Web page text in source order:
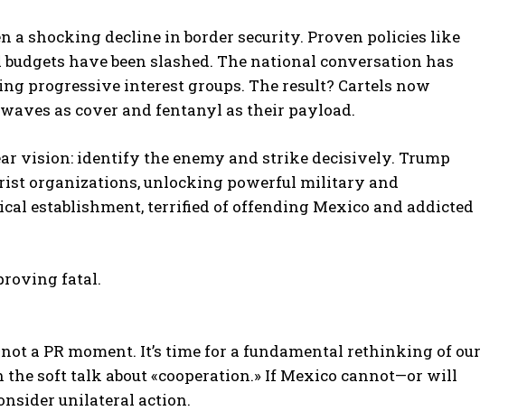
a shocking decline in border security. Proven policies like
have been slashed. The national conversation has
progressive interest groups. The result? Cartels now
as cover and fentanyl as their payload.
vision: identify the enemy and strike decisively. Trump
organizations, unlocking powerful military and
establishment, terrified of offending Mexico and addicted
fatal.
a PR moment. It’s time for a fundamental rethinking of our
soft talk about «cooperation.» If Mexico cannot—or will
unilateral action.